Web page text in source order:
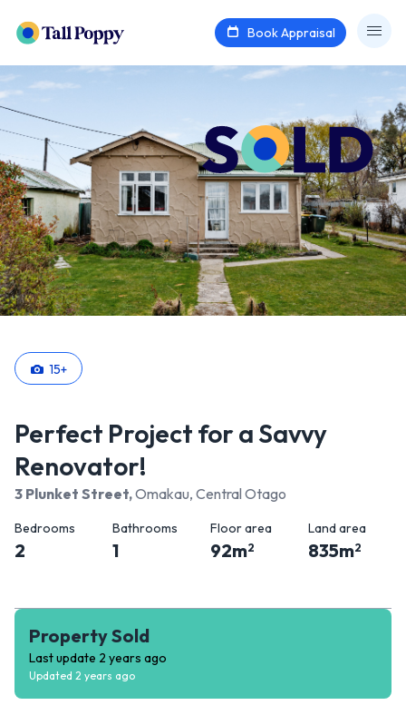
Book Appraisal
15+
Perfect Project for a Savvy
Renovator!
3 Plunket Street,Omakau, Central Otago
Bedrooms
2
Bathrooms
1
Floor area
92m2
Land area
835m2
Property Sold
Last update 2 years ago
Updated 2 years ago